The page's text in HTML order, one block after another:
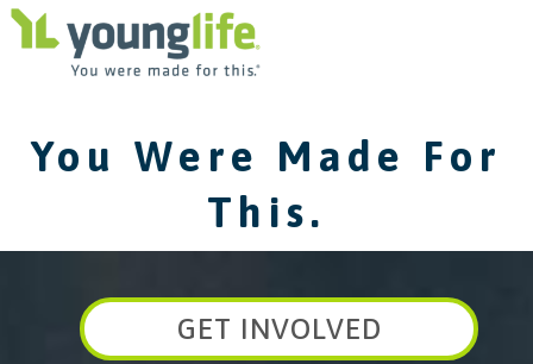
You Were Made For
This.
GET INVOLVED